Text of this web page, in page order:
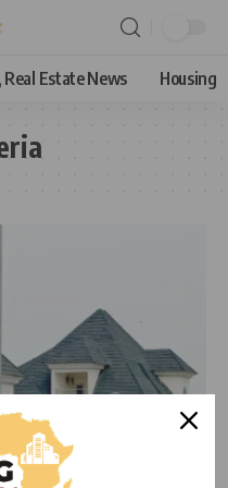
Estate News Housing